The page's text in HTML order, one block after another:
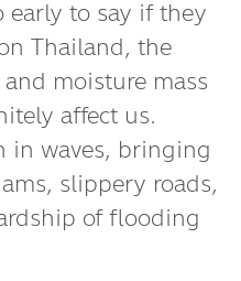
to say if they
Thailand, the
moisture mass
affect us.
in waves, bringing
slippery roads,
of flooding